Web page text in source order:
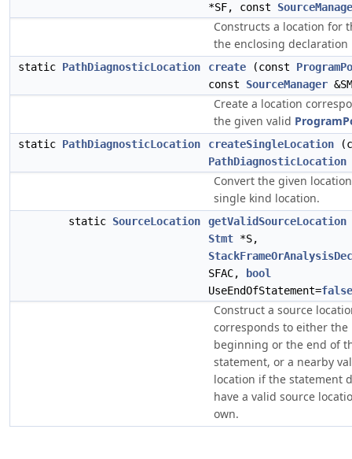
*SF, const
Constructs a location for
the enclosing declaration
static PathDiagnosticLocation create (const
const SourceManager
Create a location
the given valid
static PathDiagnosticLocation createSingleLocation
PathDiagnosticLocation
Convert the given
single kind location.
static SourceLocation getValidSourceLocation
Stmt *S,
SFAC,
bool
UseEndOfStatement=false
Construct a source
corresponds to either the
beginning or the end of
statement, or a nearby
location if the statement
have a valid source
own.